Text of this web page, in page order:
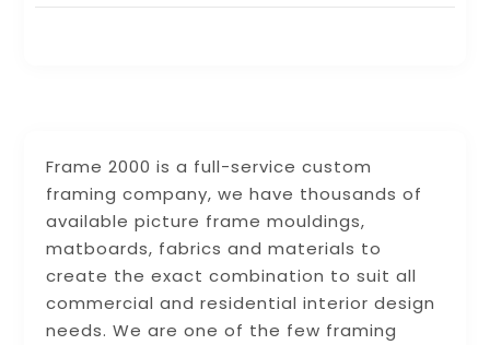
Frame 2000 is a full-service custom
framing company, we have thousands of
available picture frame mouldings,
matboards, fabrics and materials to
create the exact combination to suit all
commercial and residential interior design
needs. We are one of the few framing